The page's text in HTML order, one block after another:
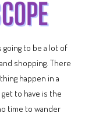
going to be a lot of
shopping. There
happen in a
to have is the
time to wander